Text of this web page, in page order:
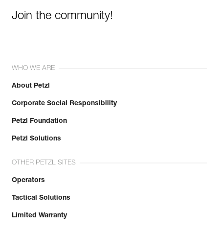
Join the community!
WHO WE ARE
About Petzl
Corporate Social Responsibility
Petzl Foundation
Petzl Solutions
OTHER PETZL SITES
Operators
Tactical Solutions
Limited Warranty